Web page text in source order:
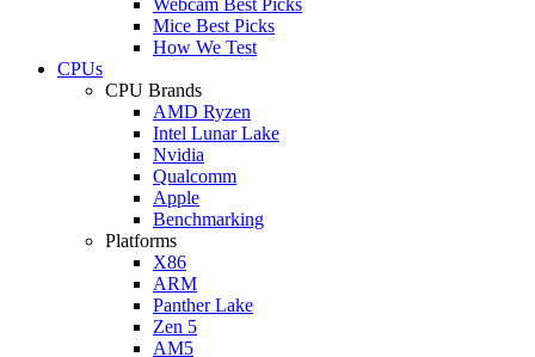
Mice Best Picks
How We Test
CPUs
CPU Brands
AMD Ryzen
Intel Lunar Lake
Nvidia
Qualcomm
Apple
Benchmarking
Platforms
X86
ARM
Panther Lake
Zen 5
AM5